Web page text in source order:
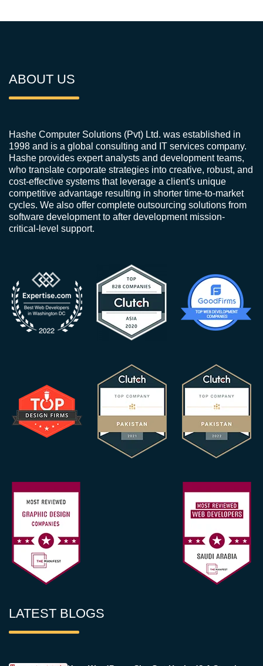
ABOUT US
Hashe Computer Solutions (Pvt) Ltd. was established in
1998 and is a global consulting and IT services company.
Hashe provides expert analysts and development teams,
who translate corporate strategies into creative, robust, and
cost-effective systems that leverage a client's unique
competitive advantage resulting in shorter time-to-market
cycles. We also offer complete outsourcing solutions from
software development to after development mission-
critical-level support.
LATEST BLOGS